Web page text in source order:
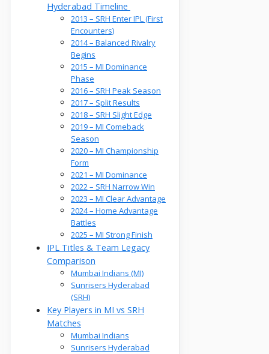
Hyderabad Timeline
2013 – SRH Enter IPL (First
Encounters)
2014 – Balanced Rivalry
Begins
2015 – MI Dominance
Phase
2016 – SRH Peak Season
2017 – Split Results
2018 – SRH Slight Edge
2019 – MI Comeback
Season
2020 – MI Championship
Form
2021 – MI Dominance
2022 – SRH Narrow Win
2023 – MI Clear Advantage
2024 – Home Advantage
Battles
2025 – MI Strong Finish
IPL Titles & Team Legacy
Comparison
Mumbai Indians (MI)
Sunrisers Hyderabad
(SRH)
Key Players in MI vs SRH
Matches
Mumbai Indians
Sunrisers Hyderabad